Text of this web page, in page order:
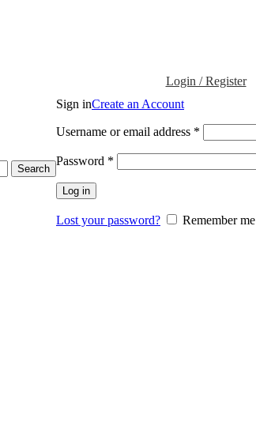
Search
Login / Register
Sign inCreate an Account
Username or email address *
Password *
Log in
Lost your password? Remember me